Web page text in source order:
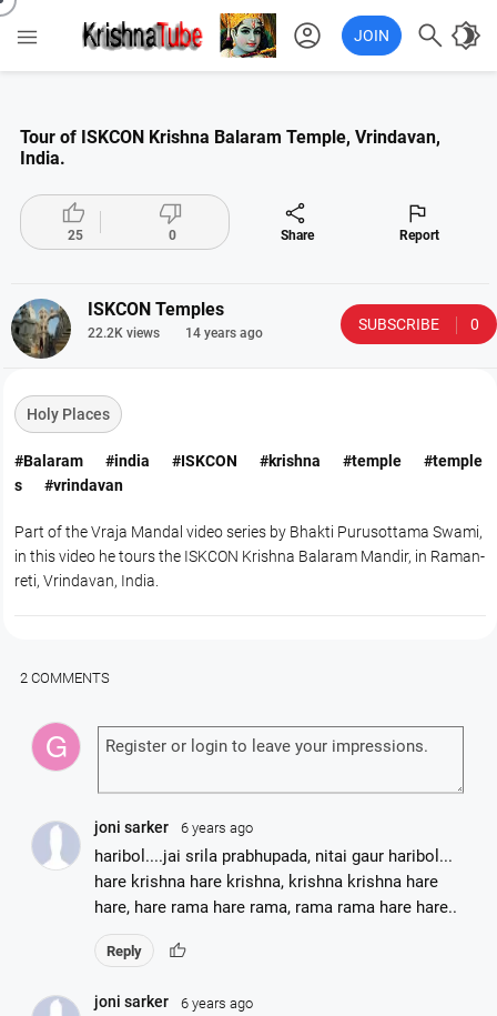
 account_circle JOIN  brightness_4
Tour of ISKCON Krishna Balaram Temple, Vrindavan,
India.

25

0

Share

Report
ISKCON Temples
22.2K views 14 years ago SUBSCRIBE 0
Holy Places
#Balaram #india #ISKCON #krishna #temple
#temple
s
#vrindavan
Part of the Vraja Mandal video series by Bhakti Purusottama Swami,
in this video he tours the ISKCON Krishna Balaram Mandir, in Raman-
reti, Vrindavan, India.
2 COMMENTS
joni sarker 6 years ago
haribol....jai srila prabhupada, nitai gaur haribol...
hare krishna hare krishna, krishna krishna hare
hare, hare rama hare rama, rama rama hare hare..
Reply thumb_up
joni sarker 6 years ago